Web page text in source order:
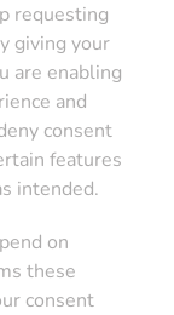
requesting
giving your
are enabling
and
consent
features
intended.
on
these
consent